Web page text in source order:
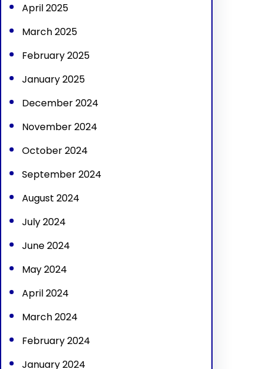
April 2025
March 2025
February 2025
January 2025
December 2024
November 2024
October 2024
September 2024
August 2024
July 2024
June 2024
May 2024
April 2024
March 2024
February 2024
January 2024